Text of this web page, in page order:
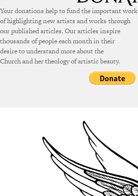
Your donations help to fund the important work
of highlighting new artists and works through
our published articles. Our articles inspire
thousands of people each month in their
desire to understand more about the
Church and her theology of artistic beauty.